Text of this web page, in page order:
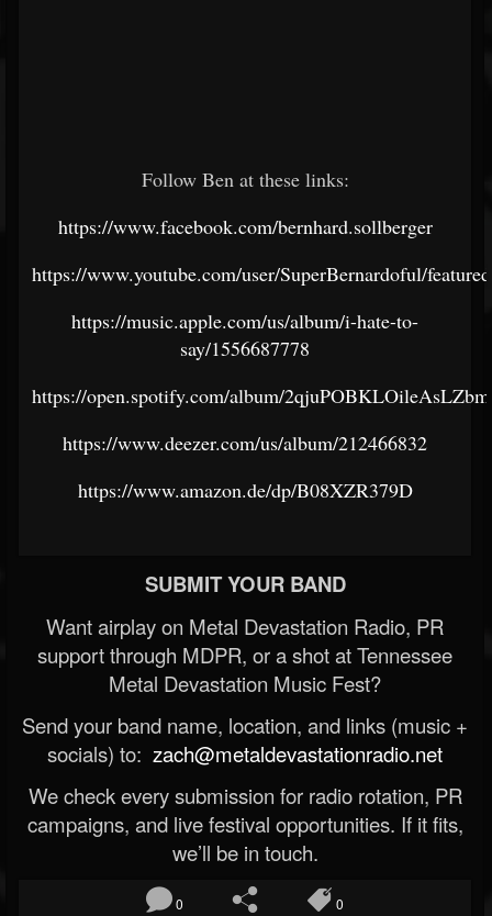
Follow Ben at these links:
https://www.facebook.com/bernhard.sollberger
https://www.youtube.com/user/SuperBernardoful/featured
https://music.apple.com/us/album/i-hate-to-
say/1556687778
https://open.spotify.com/album/
https://www.deezer.com/us/album/212466832
https://www.amazon.de/dp/B08XZR379D
SUBMIT YOUR BAND
Want airplay on Metal Devastation Radio, PR
support through MDPR, or a shot at Tennessee
Metal Devastation Music Fest?
Send your band name, location, and links (music +
socials) to: zach@metaldevastationradio.net
We check every submission for radio rotation, PR
campaigns, and live festival opportunities. If it fits,
we’ll be in touch.
0 0